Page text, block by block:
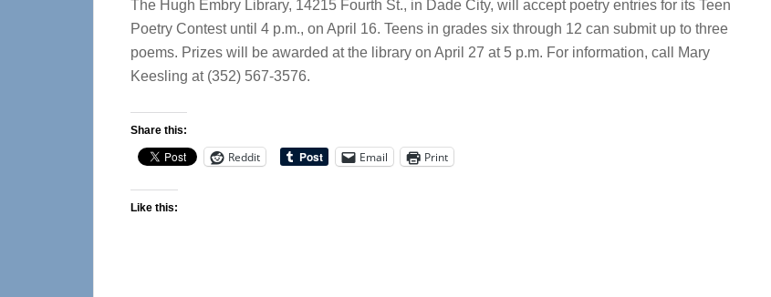
The Hugh Embry Library, 14215 Fourth St., in Dade City, will accept poetry entries for its Teen
Poetry Contest until 4 p.m., on April 16. Teens in grades six through 12 can submit up to three
poems. Prizes will be awarded at the library on April 27 at 5 p.m. For information, call Mary
Keesling at (352) 567-3576.
Share this:
Reddit Email Print
Like this: